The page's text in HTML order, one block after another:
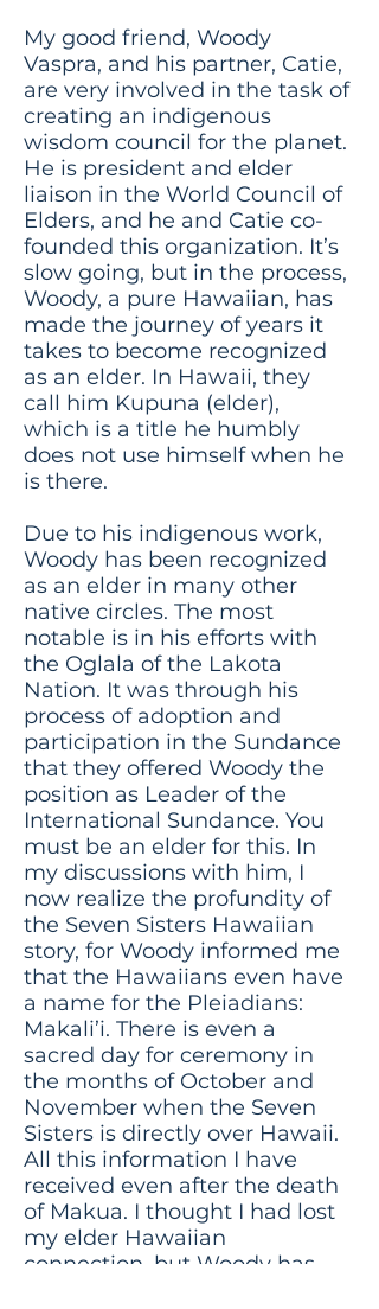
My good friend, Woody
Vaspra, and his partner, Catie,
are very involved in the task of
creating an indigenous
wisdom council for the planet.
He is president and elder
liaison in the World Council of
Elders, and he and Catie co-
founded this organization. It’s
slow going, but in the process,
Woody, a pure Hawaiian, has
made the journey of years it
takes to become recognized
as an elder. In Hawaii, they
call him Kupuna (elder),
which is a title he humbly
does not use himself when he
is there.
Due to his indigenous work,
Woody has been recognized
as an elder in many other
native circles. The most
notable is in his efforts with
the Oglala of the Lakota
Nation. It was through his
process of adoption and
participation in the Sundance
that they offered Woody the
position as Leader of the
International Sundance. You
must be an elder for this. In
my discussions with him, I
now realize the profundity of
the Seven Sisters Hawaiian
story, for Woody informed me
that the Hawaiians even have
a name for the Pleiadians:
Makali’i. There is even a
sacred day for ceremony in
the months of October and
November when the Seven
Sisters is directly over Hawaii.
All this information I have
received even after the death
of Makua. I thought I had lost
my elder Hawaiian
connection, but Woody has